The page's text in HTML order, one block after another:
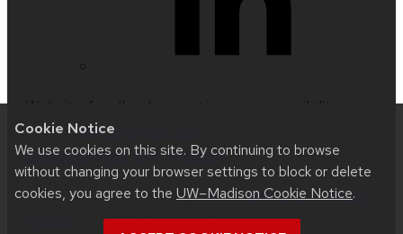
Cookie Notice
We use cookies on this site. By continuing to browse
without changing your browser settings to block or delete
cookies, you agree to the UW–Madison Cookie Notice.
issues:nfetter@wisc.edu
accessibility at UW–Madison.
This site was built usingUW Theme 2.0|Privacy
| © 2026 Board of Regents of the